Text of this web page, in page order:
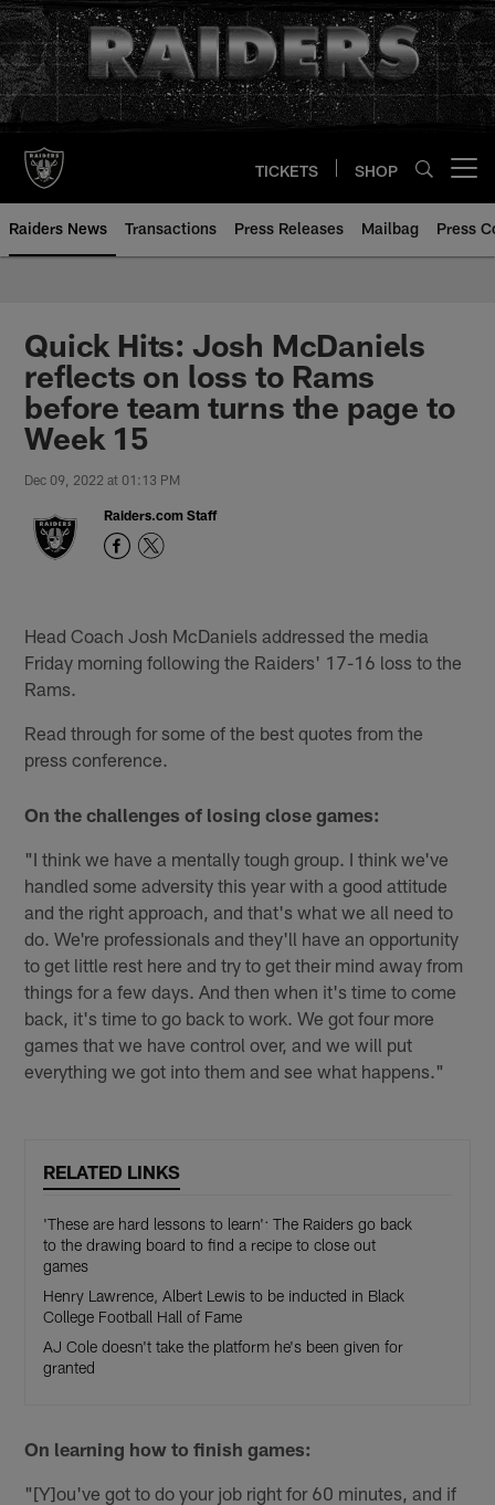
Skip
to
main
content
TICKETS SHOP
Raiders News Transactions Press Releases Mailbag Press
Quick Hits: Josh McDaniels
reflects on loss to Rams
before team turns the page to
Week 15
Dec 09, 2022 at 01:13 PM
Raiders.com Staff
Head Coach Josh McDaniels addressed the media
Friday morning following the Raiders' 17-16 loss to the
Rams.
Read through for some of the best quotes from the
press conference.
On the challenges of losing close games:
"I think we have a mentally tough group. I think we've
handled some adversity this year with a good attitude
and the right approach, and that's what we all need to
do. We're professionals and they'll have an opportunity
to get little rest here and try to get their mind away from
things for a few days. And then when it's time to come
back, it's time to go back to work. We got four more
games that we have control over, and we will put
everything we got into them and see what happens."
RELATED LINKS
'These are hard lessons to learn': The Raiders go back
to the drawing board to find a recipe to close out
games
Henry Lawrence, Albert Lewis to be inducted in Black
College Football Hall of Fame
AJ Cole doesn't take the platform he's been given for
granted
On learning how to finish games:
"[Y]ou've got to do your job right for 60 minutes, and if